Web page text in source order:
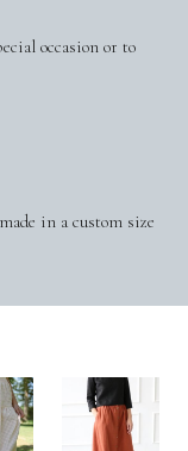
occasion or to
in a custom size